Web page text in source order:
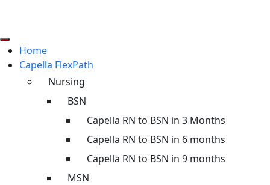
Home
Capella FlexPath
Nursing
BSN
Capella RN to BSN in 3 Months
Capella RN to BSN in 6 months
Capella RN to BSN in 9 months
MSN